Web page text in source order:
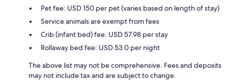
Pet fee: USD 150 per pet (varies based on length of stay)
Service animals are exempt from fees
Crib (infant bed) fee: USD 57.98 per stay
Rollaway bed fee: USD 53.0 per night
The above list may not be comprehensive. Fees and deposits
may not include tax and are subject to change.